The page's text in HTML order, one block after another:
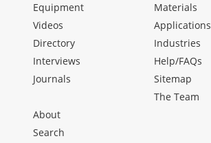
Equipment
Videos
Directory
Interviews
Journals
Materials
Applications
Industries
Help/FAQs
Sitemap
The Team
About
Search